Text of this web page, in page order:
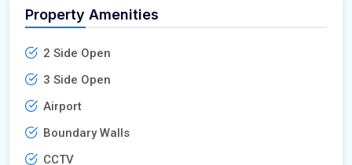
Property Amenities
2 Side Open
3 Side Open
Airport
Boundary Walls
CCTV